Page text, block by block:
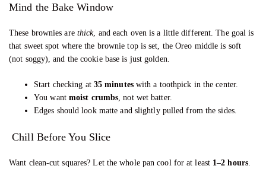
Mind the Bake Window
These brownies are thick, and each oven is a little different. The goal is
that sweet spot where the brownie top is set, the Oreo middle is soft
(not soggy), and the cookie base is just golden.
Start checking at 35 minuteswith a toothpick in the center.
You want moist crumbs , not wet batter.
Edges should look matte and slightly pulled from the sides.
Chill Before You Slice
Want clean-cut squares? Let the whole pan cool for at least 1–2 hours.